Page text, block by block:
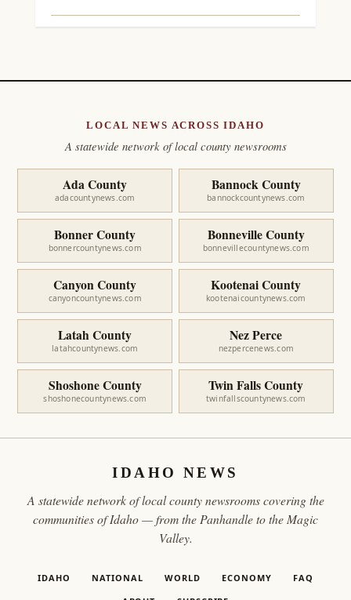
LOCAL NEWS ACROSS IDAHO
A statewide network of local county newsrooms
Ada County
adacountynews.com
Bannock County
bannockcountynews.com
Bonner County
bonnercountynews.com
Bonneville County
bonnevillecountynews.com
Canyon County
canyoncountynews.com
Kootenai County
kootenaicountynews.com
Latah County
latahcountynews.com
Nez Perce
nezpercenews.com
Shoshone County
shoshonecountynews.com
Twin Falls County
twinfallscountynews.com
IDAHO NEWS
A statewide network of local county newsrooms covering the
communities of Idaho — from the Panhandle to the Magic
Valley.
IDAHO NATIONAL WORLD ECONOMY FAQ